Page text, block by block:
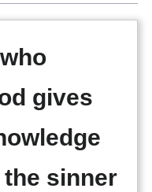
gives
sinner